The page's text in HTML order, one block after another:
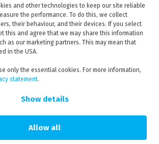
and other technologies to keep our site reliable
the performance. To do this, we collect
their behaviour, and their devices. If you select
this and agree that we may share this information
as our marketing partners. This may mean that
in the USA.
only the essential cookies. For more information,
statement.
Show details
Allow all
of the Fritom Group